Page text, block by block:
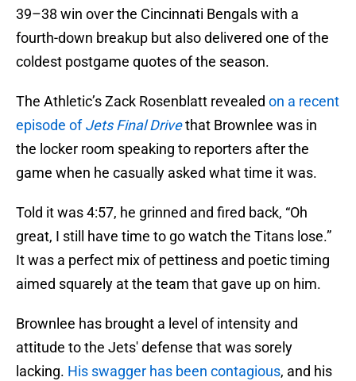
39–38 win over the Cincinnati Bengals with a
fourth-down breakup but also delivered one of the
coldest postgame quotes of the season.
The Athletic’s Zack Rosenblatt revealed on a recent
episode ofJets Final Drivethat Brownlee was in
the locker room speaking to reporters after the
game when he casually asked what time it was.
Told it was 4:57, he grinned and fired back, “Oh
great, I still have time to go watch the Titans lose.”
It was a perfect mix of pettiness and poetic timing
aimed squarely at the team that gave up on him.
Brownlee has brought a level of intensity and
attitude to the Jets' defense that was sorely
lacking. His swagger has been contagious, and his